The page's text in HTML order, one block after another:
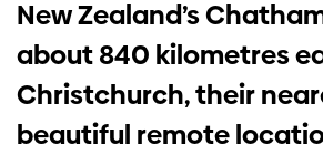
New Zealand’s
about 840 kilometres
Christchurch, their
beautiful remote